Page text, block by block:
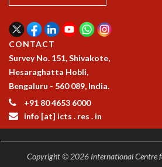
SUMMER COURSES
SUMMER RESEARCH PROGRAM
LONG TERM VISITING STUDENTS PROGRAM
THESIS ARCHIVE
RESEARCH
PHYSICAL AND NATURAL SCIENCES
ASTROPHYSICS AND RELATIVITY
STATISTICAL PHYSICS AND CONDENSED
FLUID DYNAMICS AND TURBULENCE
CONTACT
Survey No. 151, Shivakote,
Hesaraghatta Hobli,
Bengaluru - 560 089, India.
+91 80 4653 6000
info [at] icts . res . in
Copyright © 2026 International Centre